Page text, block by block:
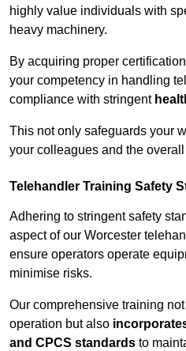
highly value individuals with
heavy machinery.
By acquiring proper
your competency in handling
compliance with stringent
This not only safeguards your
your colleagues and the
Telehandler Training Safety
Adhering to stringent safety
aspect of our Worcester
ensure operators operate
minimise risks.
Our comprehensive training
operation but also
and CPCS standards to